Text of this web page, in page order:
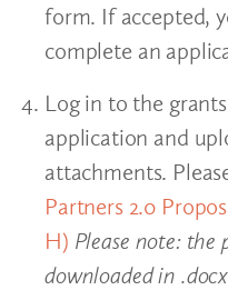
form. If accepted,
complete an
Log in to the
application and
attachments.
Partners 2.0
H) Please note: the
downloaded in